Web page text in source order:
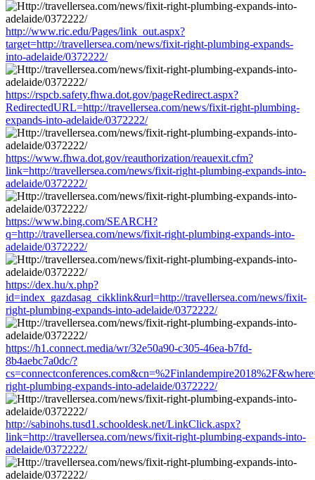
http://www.ric.edu/Pages/link_out.aspx?
target=http://travellersea.com/news/fixit-right-plumbing-expands-
into-adelaide/0372222/
https://rspcb.safety.fhwa.dot.gov/pageRedirect.aspx?
RedirectedURL=http://travellersea.com/news/fixit-right-plumbing-
expands-into-adelaide/0372222/
https://www.fhwa.dot.gov/reauthorization/reauexit.cfm?
link=http://travellersea.com/news/fixit-right-plumbing-expands-into-
adelaide/0372222/
https://www.bing.com/SEARCH?
q=http://travellersea.com/news/fixit-right-plumbing-expands-into-
adelaide/0372222/
https://dex.hu/x.php?
id=index_gazdasag_cikklink&url=http://travellersea.com/news/fixit-
right-plumbing-expands-into-adelaide/0372222/
https://h1.connect.media/wr/32e50a90-c305-46ea-b7fd-
8b4aebc7a0dc/?
right-plumbing-expands-into-adelaide/0372222/
http://sabinohs.tusd1.schooldesk.net/LinkClick.aspx?
link=http://travellersea.com/news/fixit-right-plumbing-expands-into-
adelaide/0372222/